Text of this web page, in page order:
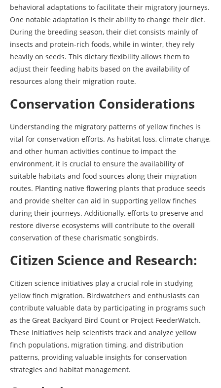
behavioral adaptations to facilitate their migratory journeys.
One notable adaptation is their ability to change their diet.
During the breeding season, their diet consists mainly of
insects and protein-rich foods, while in winter, they rely
heavily on seeds. This dietary flexibility allows them to
adjust their feeding habits based on the availability of
resources along their migration route.
Conservation Considerations
Understanding the migratory patterns of yellow finches is
vital for conservation efforts. As habitat loss, climate change,
and other human activities continue to impact the
environment, it is crucial to ensure the availability of
suitable habitats and food sources along their migration
routes. Planting native flowering plants that produce seeds
and provide shelter can aid in supporting yellow finches
during their journeys. Additionally, efforts to preserve and
restore diverse ecosystems will contribute to the overall
conservation of these charismatic songbirds.
Citizen Science and Research:
Citizen science initiatives play a crucial role in studying
yellow finch migration. Birdwatchers and enthusiasts can
contribute valuable data by participating in programs such
as the Great Backyard Bird Count or Project FeederWatch.
These initiatives help scientists track and analyze yellow
finch populations, migration timing, and distribution
patterns, providing valuable insights for conservation
strategies and habitat management.